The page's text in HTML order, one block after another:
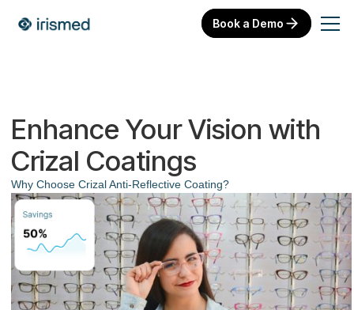
Book a Demo
Enhance Your Vision with
Crizal Coatings
Why Choose Crizal Anti-Reflective Coating?